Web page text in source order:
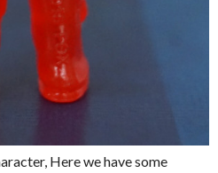
Here we have some